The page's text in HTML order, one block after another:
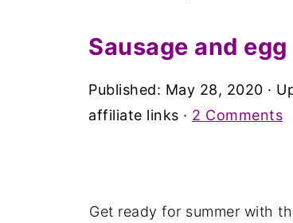
Sausage and
Published: May 28, 2020 ·
affiliate links · 2 Comments
Get ready for summer with